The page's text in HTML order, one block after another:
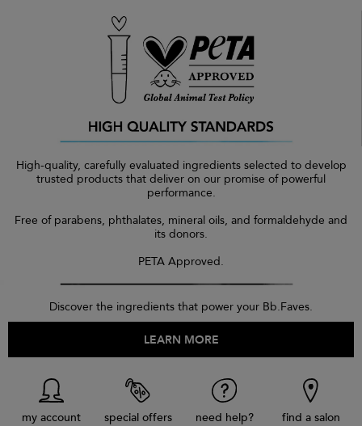
High-quality, carefully evaluated ingredients selected to develop
trusted products that deliver on our promise of powerful
performance.
Free of parabens, phthalates, mineral oils, and formaldehyde and
its donors.
PETA Approved.
Discover the ingredients that power your Bb.Faves.
LEARN MORE
my account special offers need help? find a salon